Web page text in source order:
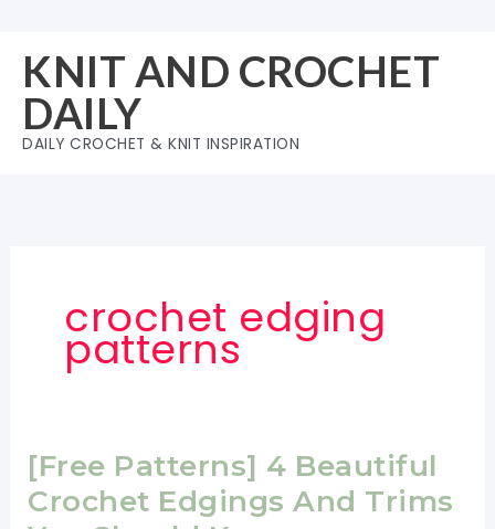
content
KNIT AND CROCHET
DAILY
DAILY CROCHET & KNIT INSPIRATION
crochet edging
patterns
[Free Patterns] 4 Beautiful
Crochet Edgings And Trims